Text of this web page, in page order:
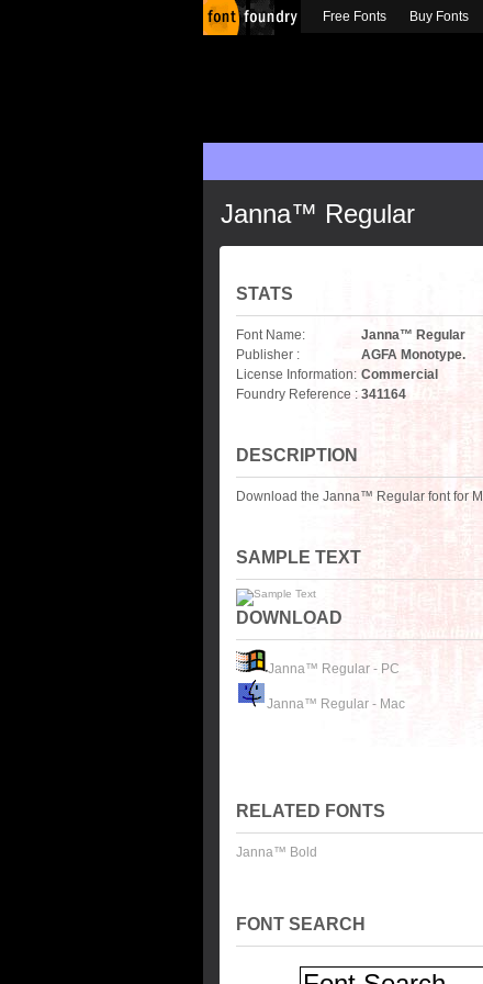
Janna™ Regular
STATS
Font Name:
Janna™ Regular
Publisher :
AGFA Monotype.
License Information: Commercial
Foundry Reference : 341164
DESCRIPTION
Download the Janna™ Regular font for
SAMPLE TEXT
DOWNLOAD
Janna™ Regular - PC
Janna™ Regular - Mac
RELATED FONTS
Janna™ Bold
FONT SEARCH
Free Fonts Buy Fonts